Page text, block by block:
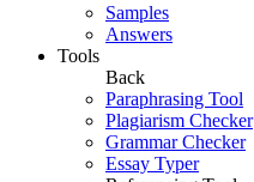
Samples
Answers
Tools
Back
Paraphrasing Tool
Plagiarism Checker
Grammar Checker
Essay Typer